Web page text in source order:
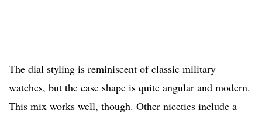
The dial styling is reminiscent of classic military
watches, but the case shape is quite angular and modern.
This mix works well, though. Other niceties include a